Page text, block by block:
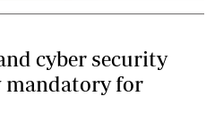
cyber security
mandatory for